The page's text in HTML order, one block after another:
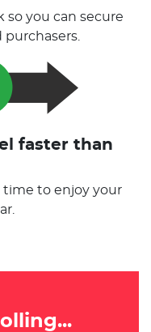
so you can secure
faster than
time to enjoy your